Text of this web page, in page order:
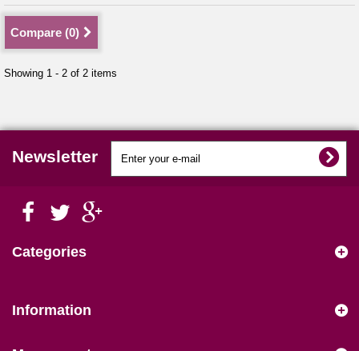
Compare (0)
Showing 1 - 2 of 2 items
Newsletter
Categories
Information